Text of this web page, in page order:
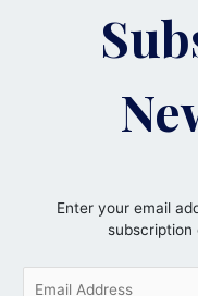
Enter your email
subscription